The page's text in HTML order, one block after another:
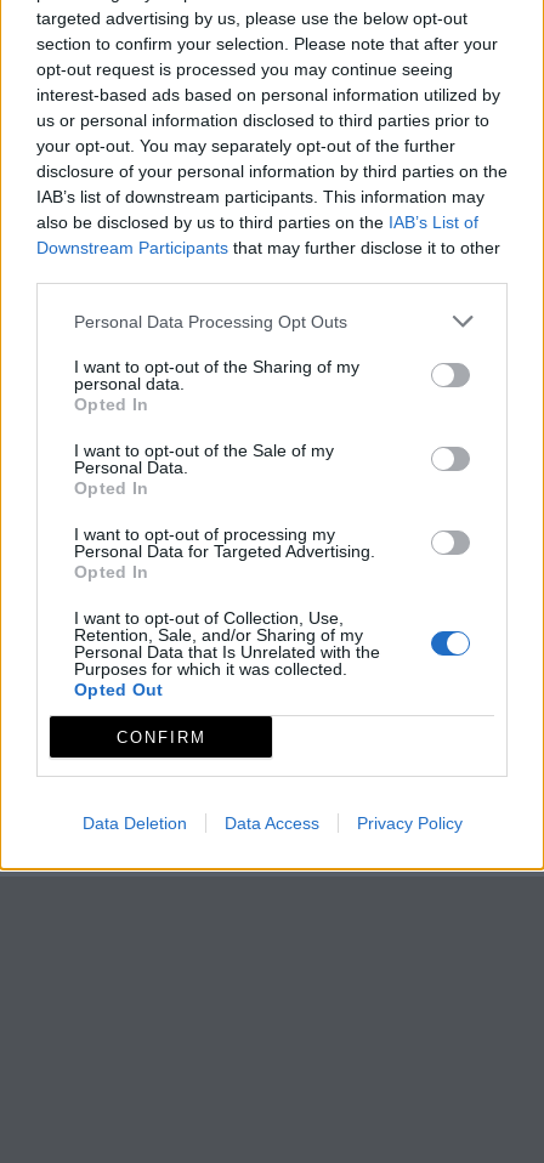
targeted advertising by us, please use the below opt-out
section to confirm your selection. Please note that after your
opt-out request is processed you may continue seeing
interest-based ads based on personal information utilized by
us or personal information disclosed to third parties prior to
your opt-out. You may separately opt-out of the further
disclosure of your personal information by third parties on the
IAB’s list of downstream participants. This information may
also be disclosed by us to third parties on the IAB’s List of
Downstream Participants that may further disclose it to other
Personal Data Processing Opt Outs
I want to opt-out of the Sharing of my
personal data.
Opted In
I want to opt-out of the Sale of my
Personal Data.
Opted In
I want to opt-out of processing my
Personal Data for Targeted Advertising.
Opted In
I want to opt-out of Collection, Use,
Retention, Sale, and/or Sharing of my
Personal Data that Is Unrelated with the
Purposes for which it was collected.
Opted Out
CONFIRM
Data Deletion Data Access Privacy Policy
Fax
927 677 585
Fuente
Junta de Extremadura y
elaboración propia
Descripción
Fuente: Junta de Extremadura y elaboración propia
Mapa